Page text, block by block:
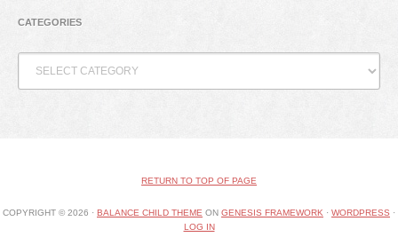
CATEGORIES
RETURN TO TOP OF PAGE
COPYRIGHT © 2026 · BALANCE CHILD THEME ON GENESIS FRAMEWORK · WORDPRESS ·
LOG IN